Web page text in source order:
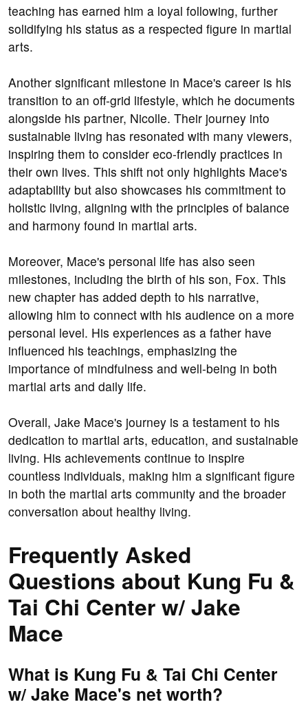
teaching has earned him a loyal following, further
solidifying his status as a respected figure in martial
arts.
Another significant milestone in Mace's career is his
transition to an off-grid lifestyle, which he documents
alongside his partner, Nicolle. Their journey into
sustainable living has resonated with many viewers,
inspiring them to consider eco-friendly practices in
their own lives. This shift not only highlights Mace's
adaptability but also showcases his commitment to
holistic living, aligning with the principles of balance
and harmony found in martial arts.
Moreover, Mace's personal life has also seen
milestones, including the birth of his son, Fox. This
new chapter has added depth to his narrative,
allowing him to connect with his audience on a more
personal level. His experiences as a father have
influenced his teachings, emphasizing the
importance of mindfulness and well-being in both
martial arts and daily life.
Overall, Jake Mace's journey is a testament to his
dedication to martial arts, education, and sustainable
living. His achievements continue to inspire
countless individuals, making him a significant figure
in both the martial arts community and the broader
conversation about healthy living.
Frequently Asked
Questions about Kung Fu &
Tai Chi Center w/ Jake
Mace
What is Kung Fu & Tai Chi Center
w/ Jake Mace's net worth?